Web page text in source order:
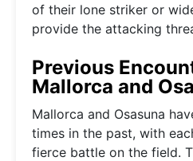
of their lone striker or
provide the attacking
Previous
Mallorca and
Mallorca and Osasuna
times in the past, with
fierce battle on the field.